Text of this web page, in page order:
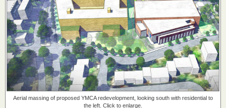
Aerial massing of proposed YMCA redevelopment, looking south with residential to
the left. Click to enlarge.